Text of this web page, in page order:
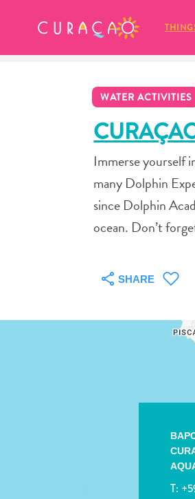
WATER ACTIVITIES
Immerse yourself
many Dolphin
since Dolphin
ocean. Don’t
SHARE
T:
MY FAVORITES
It looks like you haven’t saved
of your favorite places to stay
Whenever you want to save